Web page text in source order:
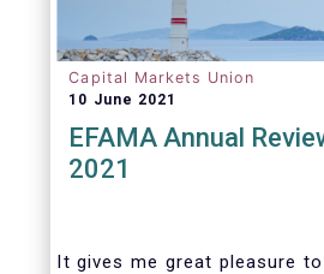
Capital Markets Union
10 June 2021
EFAMA Annual
2021
It gives me great pleasure